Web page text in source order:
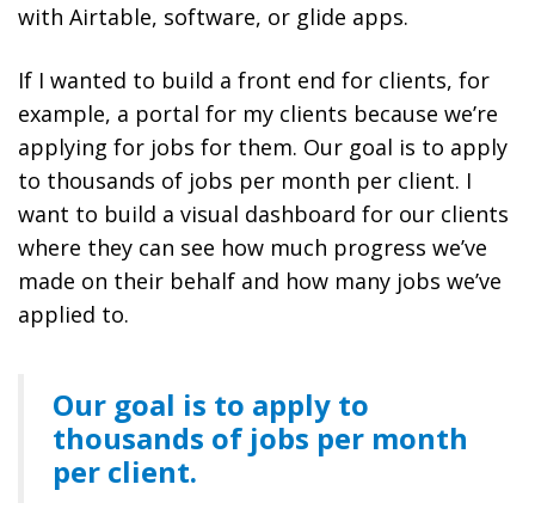
with Airtable, software, or glide apps.
If I wanted to build a front end for clients, for
example, a portal for my clients because we’re
applying for jobs for them. Our goal is to apply
to thousands of jobs per month per client. I
want to build a visual dashboard for our clients
where they can see how much progress we’ve
made on their behalf and how many jobs we’ve
applied to.
Our goal is to apply to
thousands of jobs per month
per client.